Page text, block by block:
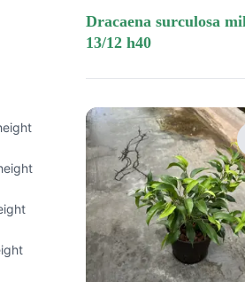
dracaena surculosa mike
13/12 h40